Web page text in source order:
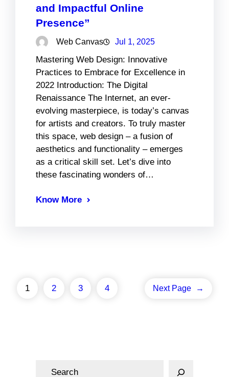
and Impactful Online
Presence”
Web Canvas Jul 1, 2025
Mastering Web Design: Innovative
Practices to Embrace for Excellence in
2022 Introduction: The Digital
Renaissance The Internet, an ever-
evolving masterpiece, is today’s canvas
for artists and creators. To truly master
this space, web design – a fusion of
aesthetics and functionality – emerges
as a critical skill set. Let’s dive into
these fascinating wonders of…
Know More
1 2 3 4 Next Page →